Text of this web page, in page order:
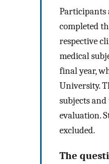
Participants
completed
respective
medical
final year,
University.
subjects
evaluation.
excluded.
The